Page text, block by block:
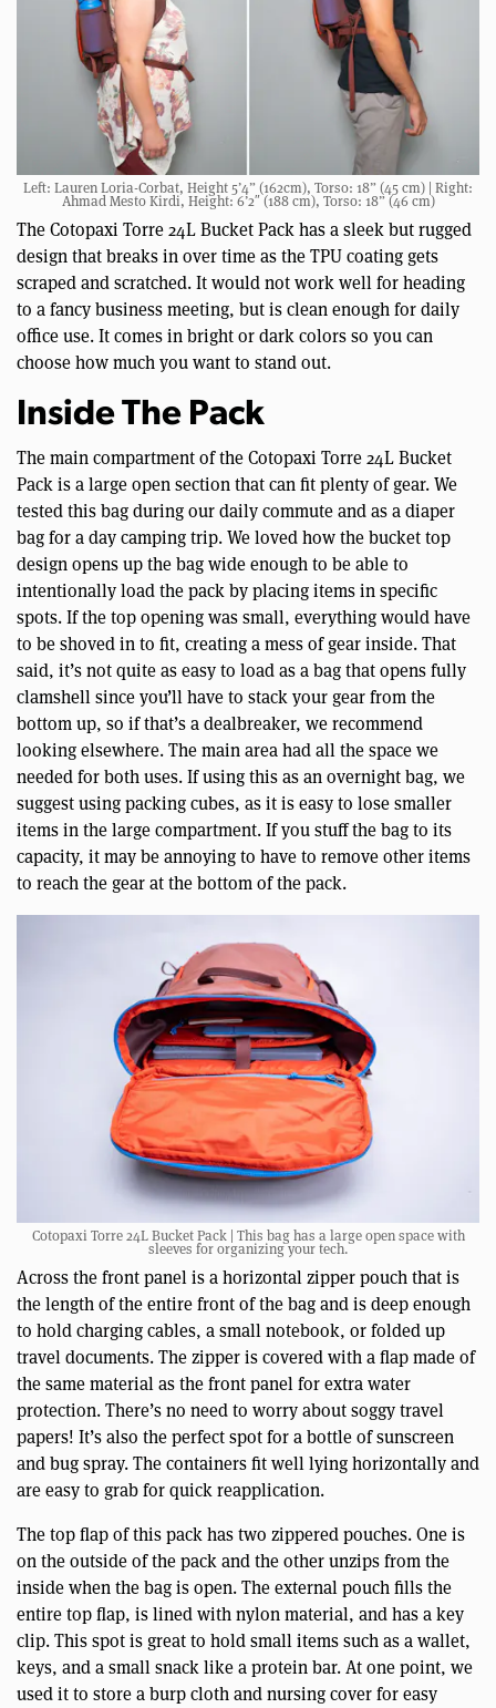
Left: Lauren Loria-Corbat, Height 5’4” (162cm), Torso: 18” (45 cm) | Right:
Ahmad Mesto Kirdi, Height: 6’2″ (188 cm), Torso: 18” (46 cm)
The Cotopaxi Torre 24L Bucket Pack has a sleek but rugged
design that breaks in over time as the TPU coating gets
scraped and scratched. It would not work well for heading
to a fancy business meeting, but is clean enough for daily
office use. It comes in bright or dark colors so you can
choose how much you want to stand out.
Inside The Pack
The main compartment of the Cotopaxi Torre 24L Bucket
Pack is a large open section that can fit plenty of gear. We
tested this bag during our daily commute and as a diaper
bag for a day camping trip. We loved how the bucket top
design opens up the bag wide enough to be able to
intentionally load the pack by placing items in specific
spots. If the top opening was small, everything would have
to be shoved in to fit, creating a mess of gear inside. That
said, it’s not quite as easy to load as a bag that opens fully
clamshell since you’ll have to stack your gear from the
bottom up, so if that’s a dealbreaker, we recommend
looking elsewhere. The main area had all the space we
needed for both uses. If using this as an overnight bag, we
suggest using packing cubes, as it is easy to lose smaller
items in the large compartment. If you stuff the bag to its
capacity, it may be annoying to have to remove other items
to reach the gear at the bottom of the pack.
Cotopaxi Torre 24L Bucket Pack | This bag has a large open space with
sleeves for organizing your tech.
Across the front panel is a horizontal zipper pouch that is
the length of the entire front of the bag and is deep enough
to hold charging cables, a small notebook, or folded up
travel documents. The zipper is covered with a flap made of
the same material as the front panel for extra water
protection. There’s no need to worry about soggy travel
papers! It’s also the perfect spot for a bottle of sunscreen
and bug spray. The containers fit well lying horizontally and
are easy to grab for quick reapplication.
The top flap of this pack has two zippered pouches. One is
on the outside of the pack and the other unzips from the
inside when the bag is open. The external pouch fills the
entire top flap, is lined with nylon material, and has a key
clip. This spot is great to hold small items such as a wallet,
keys, and a small snack like a protein bar. At one point, we
used it to store a burp cloth and nursing cover for easy